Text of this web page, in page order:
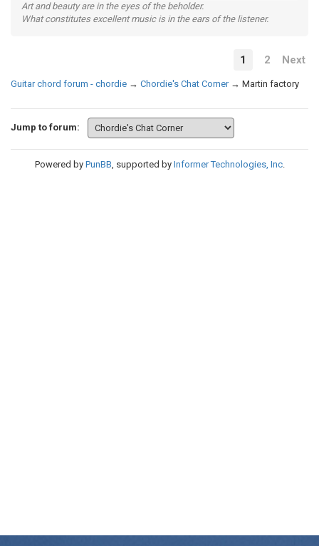
Art and beauty are in the eyes of the beholder.
What constitutes excellent music is in the ears of the listener.
1 2 Next
Guitar chord forum - chordie → Chordie's Chat Corner → Martin factory
Jump to forum:
Powered by PunBB, supported by Informer Technologies, Inc.